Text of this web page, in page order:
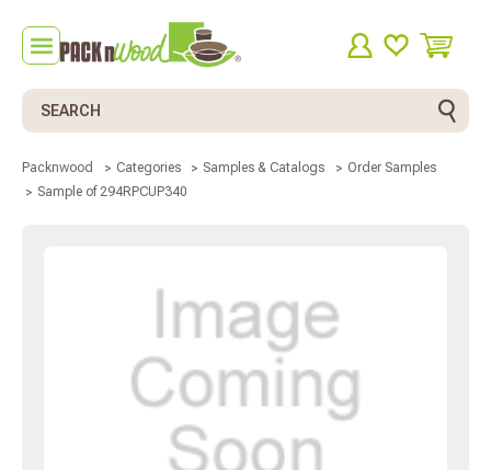
Search
Packnwood Categories Samples & Catalogs
Order Samples
Sample of 294RPCUP340